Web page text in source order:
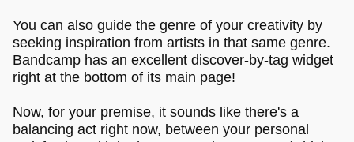
You can also guide the genre of your creativity by
seeking inspiration from artists in that same genre.
Bandcamp has an excellent discover-by-tag widget
right at the bottom of its main page!
Now, for your premise, it sounds like there's a
balancing act right now, between your personal